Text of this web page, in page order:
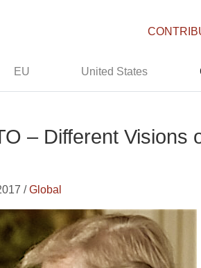
EU United States
– Different Visions
/Global